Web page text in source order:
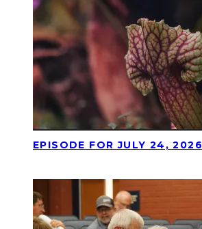
EPISODE FOR JULY 24, 2026